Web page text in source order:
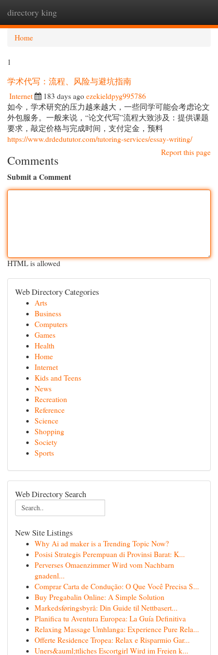
directory king
Home
1
学术代写：流程、风险与避坑指南
Internet 183 days ago ezekieldpyg995786
如今，学术研究的压力越来越大，一些同学可能会考虑论文
外包服务。一般来说，“论文代写”流程大致涉及：提供课题
要求，敲定价格与完成时间，支付定金，预料
https://www.drdedututor.com/tutoring-services/essay-writing/
Report this page
Comments
Submit a Comment
HTML is allowed
Web Directory Categories
Arts
Business
Computers
Games
Health
Home
Internet
Kids and Teens
News
Recreation
Reference
Science
Shopping
Society
Sports
Web Directory Search
New Site Listings
Why Ai ad maker is a Trending Topic Now?
Posisi Strategis Perempuan di Provinsi Barat: K...
Perverses Omaenzimmer Wird vom Nachbarn
gnadenl...
Comprar Carta de Condução: O Que Você Precisa S...
Buy Pregabalin Online: A Simple Solution
Markedsføringsbyrå: Din Guide til Nettbasert...
Planifica tu Aventura Europea: La Guía Definitiva
Relaxing Massage Umhlanga: Experience Pure Rela...
Offerte Residence Tropea: Relax e Risparmio Gar...
Uners&auml;ttliches Escortgirl Wird im Freien k...